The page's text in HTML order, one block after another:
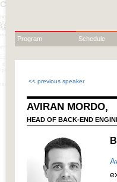
Program Schedule
<< previous speaker
AVIRAN MORDO,
HEAD OF BACK-END